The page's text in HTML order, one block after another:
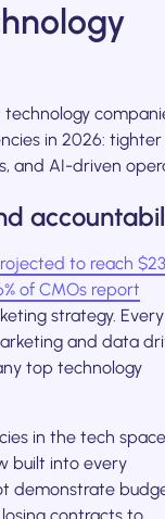
in 2026:
and AI-driven
to reach
of CMOs report
strategy.
and data
top technology
in the tech
built into every
demonstrate